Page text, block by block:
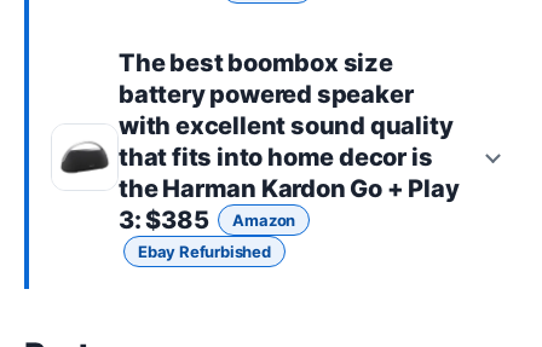
The bestboombox size
battery powered speaker
with excellent sound quality
that fits into home decor is
theHarman Kardon Go + Play
3: $385
Amazon
Ebay Refurbished